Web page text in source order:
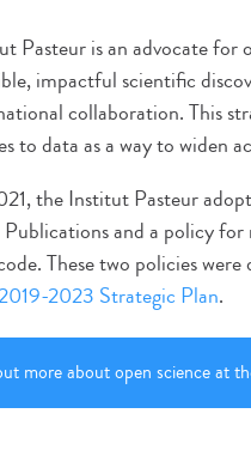
Pasteur is an advocate for
impactful scientific
collaboration. This
to data as a way to widen
the Institut Pasteur
and a policy
These two policies
2023 Strategic Plan.
more about open science at